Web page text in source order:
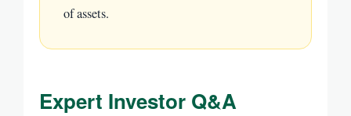
of assets.
Expert Investor Q&A